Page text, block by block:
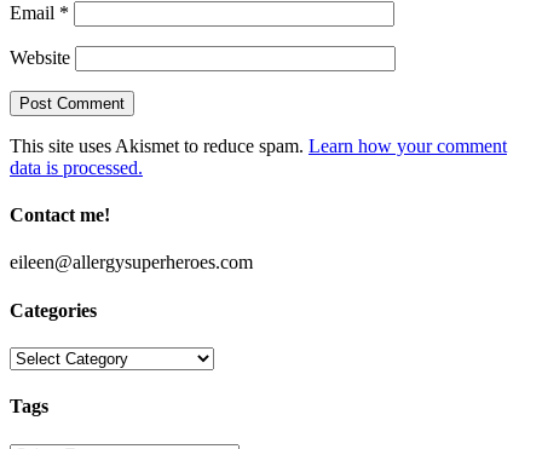
Email *
Website
This site uses Akismet to reduce spam. Learn how your comment
data is processed.
Contact me!
eileen@allergysuperheroes.com
Categories
Categories
Tags